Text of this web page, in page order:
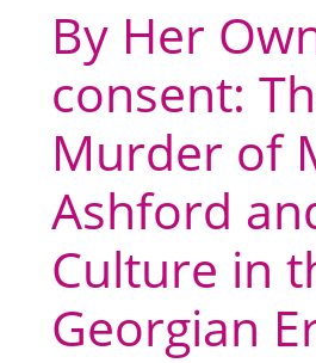
By Her
consent:
Murder of
Ashford
Culture in
Georgian